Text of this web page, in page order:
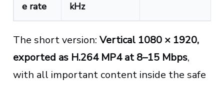
e rate
kHz
The short version: Vertical 1080 × 1920,
exported as H.264 MP4 at 8–15 Mbps,
with all important content inside the safe